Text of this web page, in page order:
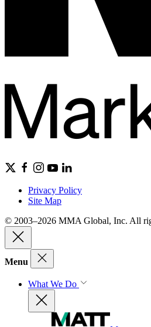
Privacy Policy
Site Map
© 2003–2026 MMA Global, Inc. All
Menu
What We Do